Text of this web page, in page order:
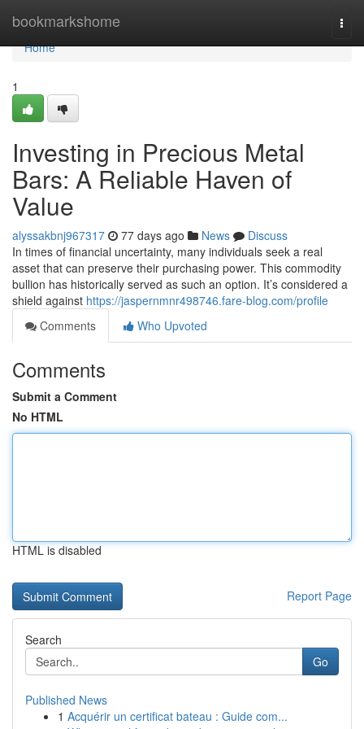
bookmarkshome
Home
Home
1
Investing in Precious Metal
Bars: A Reliable Haven of
Value
alyssakbnj967317 77 days ago News
Discuss
In times of financial uncertainty, many individuals seek a real
asset that can preserve their purchasing power. This commodity
bullion has historically served as such an option. It’s considered a
shield against https://jaspernmnr498746.fare-blog.com/profile
Comments
Who Upvoted
Comments
Submit a Comment
No HTML
HTML is disabled
Report Page
Search
Go
Published News
1 Acquérir un certificat bateau : Guide com...